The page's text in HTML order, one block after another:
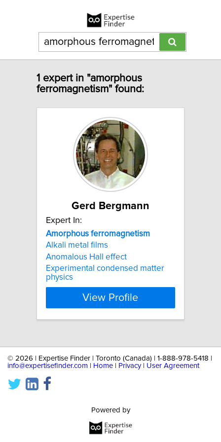
1 expert in "amorphous
ferromagnetism" found:
Gerd Bergmann
Expert In:
Amorphous ferromagnetism
Alkali metal films
Anomalous Hall effect
Experimental condensed matter
physics
View Profile
© 2026 | Expertise Finder | Toronto (Canada) | 1-888-978-5418 |
info@expertisefinder.com
Home Privacy| User Agreement
Powered by